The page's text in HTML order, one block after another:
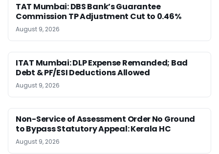
TAT Mumbai: DBS Bank’s Guarantee
Commission TP Adjustment Cut to 0.46%
August 9, 2026
ITAT Mumbai: DLP Expense Remanded; Bad
Debt & PF/ESI Deductions Allowed
August 9, 2026
Non-Service of Assessment Order No Ground
to Bypass Statutory Appeal: Kerala HC
August 9, 2026